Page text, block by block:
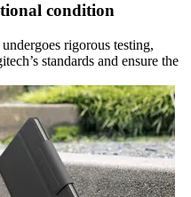
condition
rigorous testing,
standards and ensure the